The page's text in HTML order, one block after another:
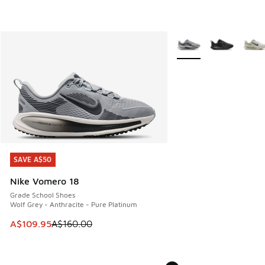
SAVE A$50
Nike Vomero 18
Grade School Shoes
Wolf Grey - Anthracite - Pure Platinum
This item is on sale. Price dropped from A$160.00 to
A$109.95A$160.00
SAVE A$50
More Colors Available